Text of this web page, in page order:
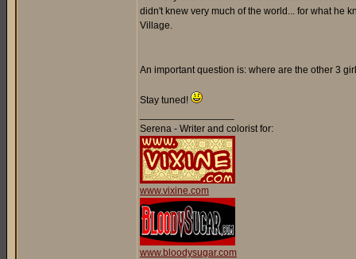
didn't knew very much of the world... for what he
Village.
An important question is: where are the other 3
Stay tuned!
Serena - Writer and colorist for:
www.vixine.com
www.bloodysugar.com